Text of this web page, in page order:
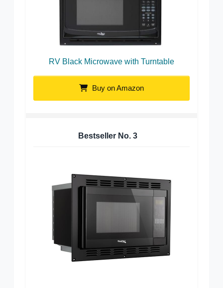
RV Black Microwave with Turntable
Buy on Amazon
Bestseller No. 3